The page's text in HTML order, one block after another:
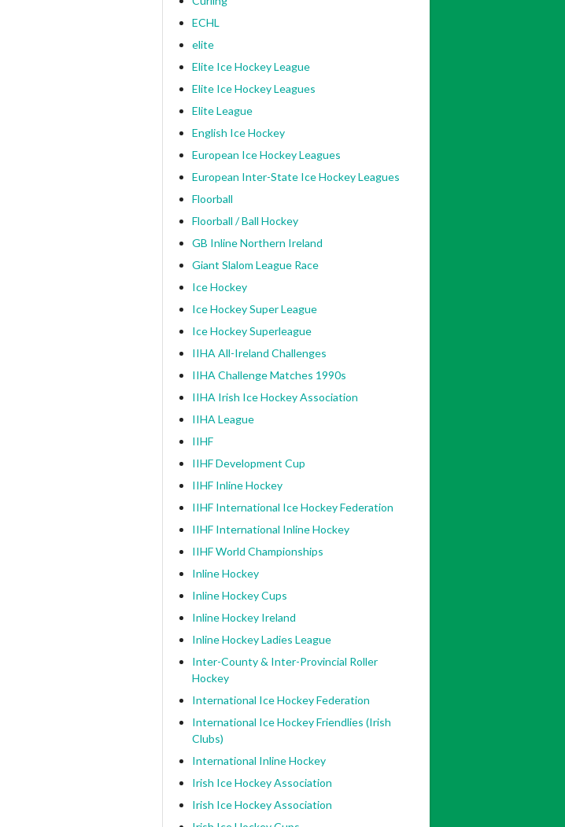
ECHL
elite
Elite Ice Hockey League
Elite Ice Hockey Leagues
Elite League
English Ice Hockey
European Ice Hockey Leagues
European Inter-State Ice Hockey Leagues
Floorball
Floorball / Ball Hockey
GB Inline Northern Ireland
Giant Slalom League Race
Ice Hockey
Ice Hockey Super League
Ice Hockey Superleague
IIHA All-Ireland Challenges
IIHA Challenge Matches 1990s
IIHA Irish Ice Hockey Association
IIHA League
IIHF
IIHF Development Cup
IIHF Inline Hockey
IIHF International Ice Hockey Federation
IIHF International Inline Hockey
IIHF World Championships
Inline Hockey
Inline Hockey Cups
Inline Hockey Ireland
Inline Hockey Ladies League
Inter-County & Inter-Provincial Roller
Hockey
International Ice Hockey Federation
International Ice Hockey Friendlies (Irish
Clubs)
International Inline Hockey
Irish Ice Hockey Association
Irish Ice Hockey Association